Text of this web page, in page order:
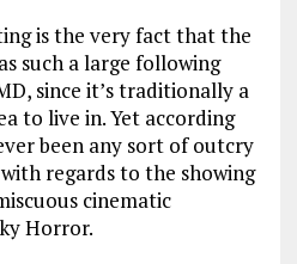
is the very fact that the
such a large following
since it’s traditionally a
to live in. Yet according
been any sort of outcry
regards to the showing
cinematic
Horror.